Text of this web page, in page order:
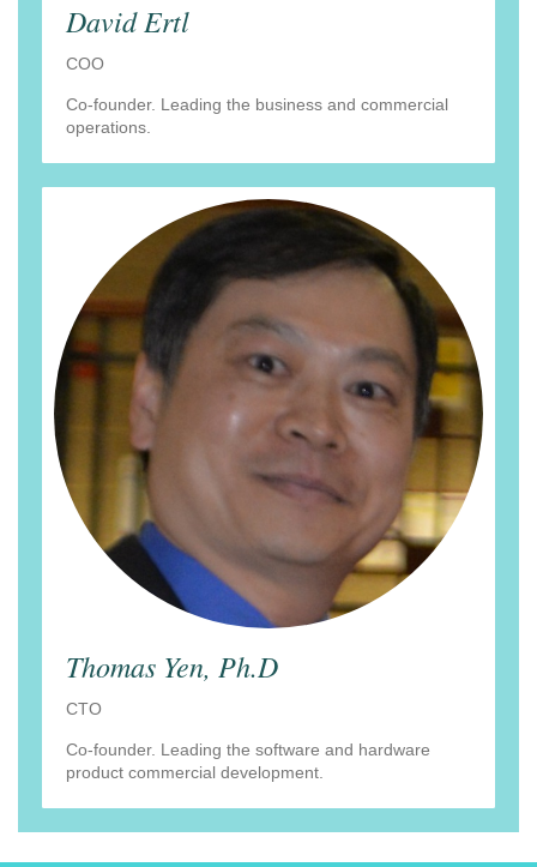
David Ertl
COO
Co-founder. Leading the business and commercial
operations.
Thomas Yen, Ph.D
CTO
Co-founder. Leading the software and hardware
product commercial development.